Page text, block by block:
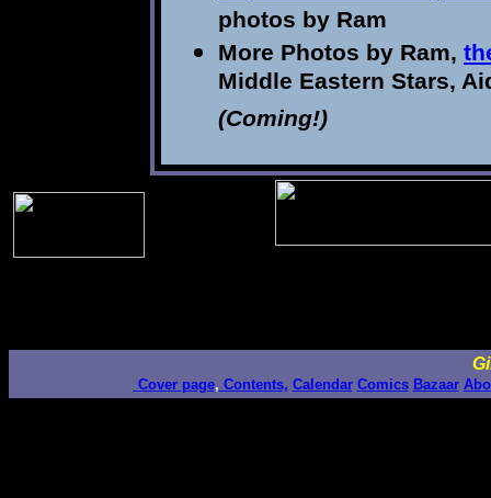
photos by Ram
More Photos by Ram,
Middle Eastern Stars,
(Coming!)
Cover page, Contents, Calendar Comics Bazaar